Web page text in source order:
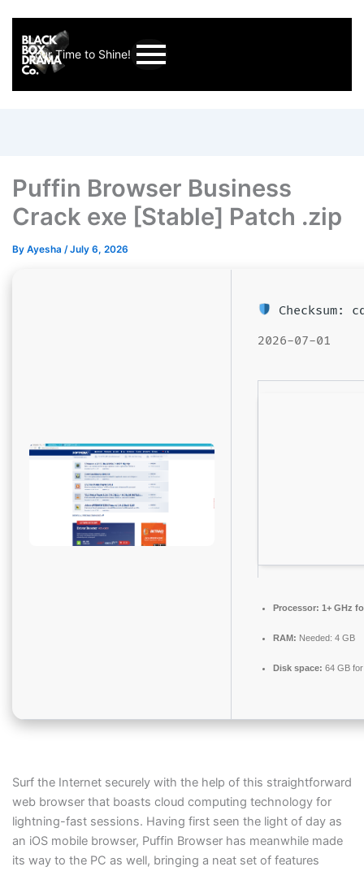
Your Time to Shine!
Puffin Browser Business
Crack exe [Stable] Patch .zip
By Ayesha /July 6, 2026
Checksum:
2026-07-01
Processor: 1+ GHz
RAM: Needed: 4 GB
Disk space: 64 GB
Surf the Internet securely with the help of this straightforward
web browser that boasts cloud computing technology for
lightning-fast sessions. Having first seen the light of day as
an iOS mobile browser, Puffin Browser has meanwhile made
its way to the PC as well, bringing a neat set of features